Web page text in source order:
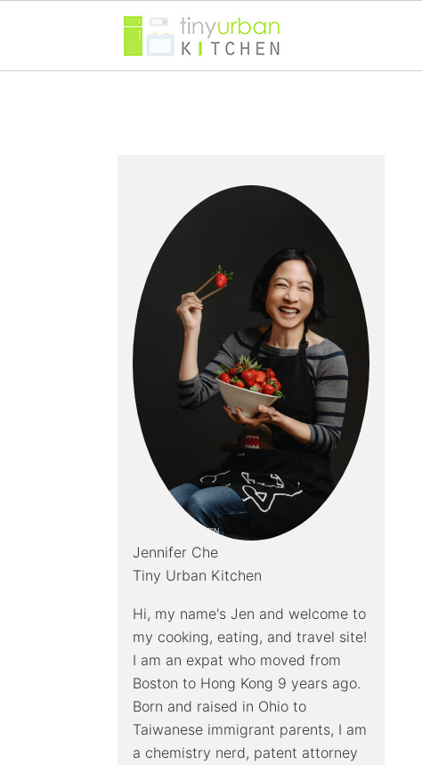
Jennifer Che
Tiny Urban Kitchen
Hi, my name's Jen and welcome to
my cooking, eating, and travel site!
I am an expat who moved from
Boston to Hong Kong 9 years ago.
Born and raised in Ohio to
Taiwanese immigrant parents, I am
a chemistry nerd, patent attorney